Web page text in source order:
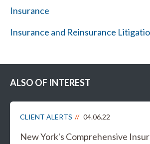
Insurance
Insurance and Reinsurance
ALSO OF INTEREST
CLIENT ALERTS 04.06.22
New York's Comprehensive